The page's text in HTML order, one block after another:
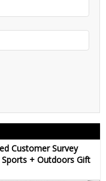
Customer Survey
Sports + Outdoors Gift